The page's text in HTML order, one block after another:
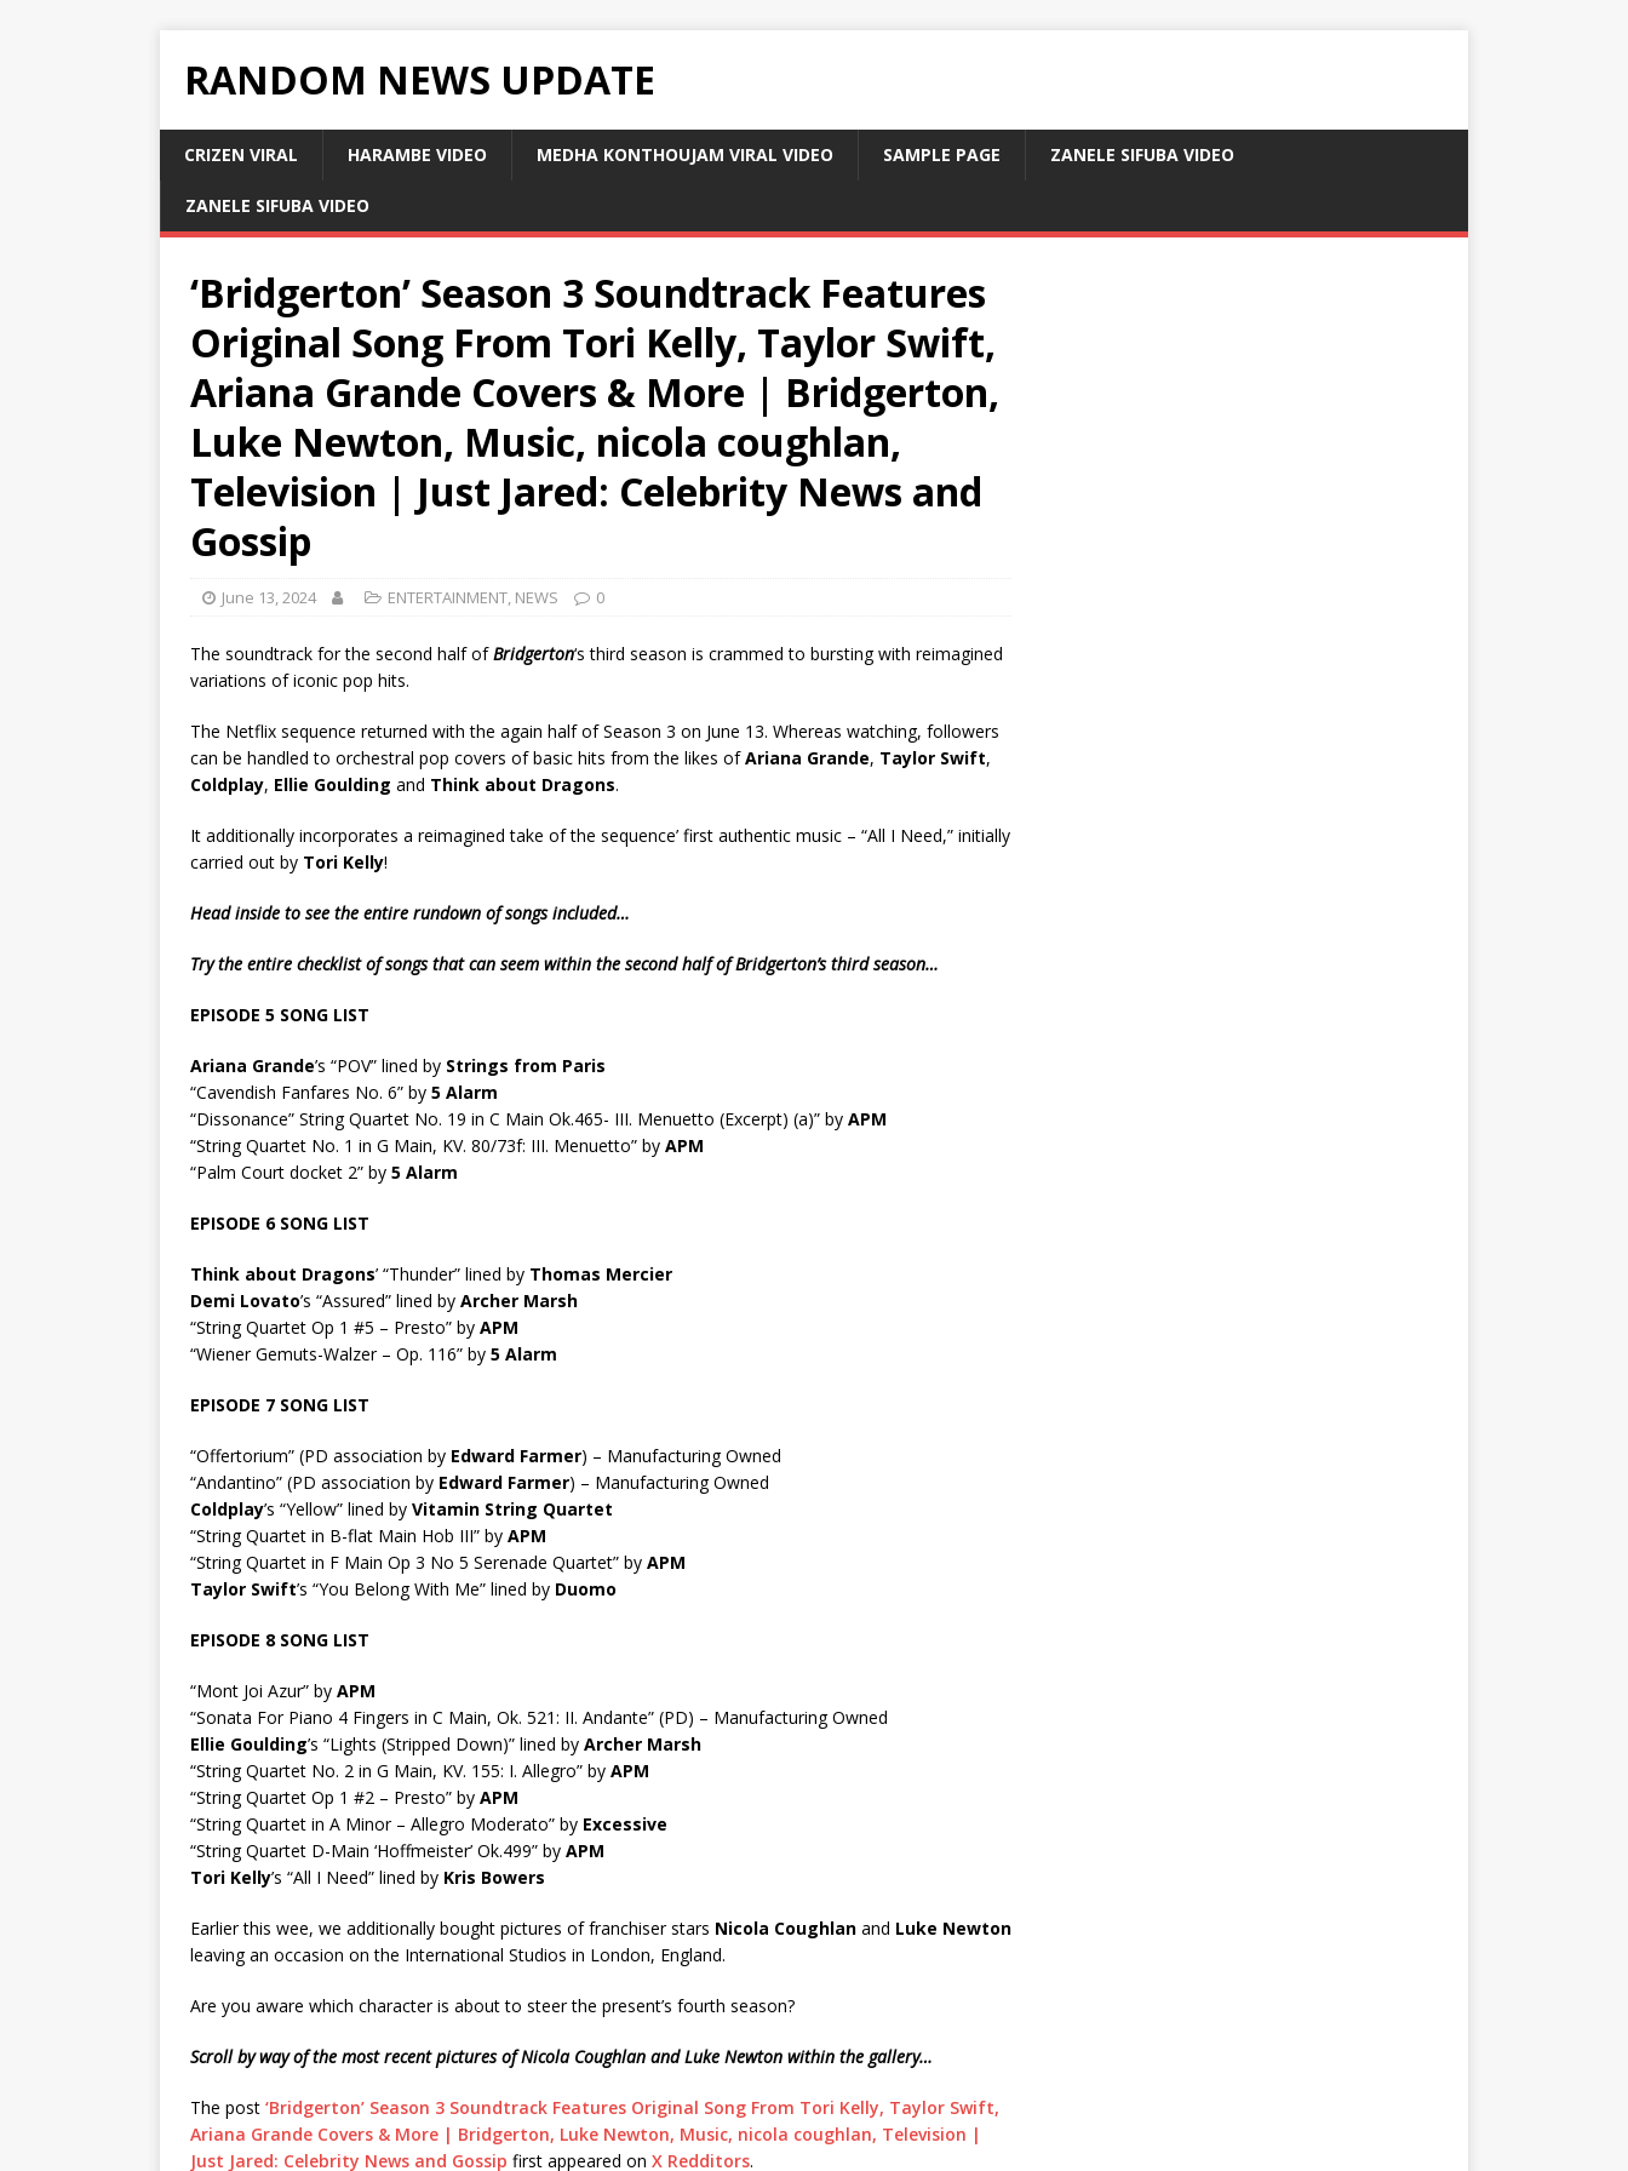
RANDOM NEWS UPDATE
CRIZEN VIRAL HARAMBE VIDEO MEDHA KONTHOUJAM VIRAL VIDEO SAMPLE PAGE ZANELE SIFUBA VIDEO
ZANELE SIFUBA VIDEO
‘Bridgerton’ Season 3 Soundtrack Features
Original Song From Tori Kelly, Taylor Swift,
Ariana Grande Covers & More | Bridgerton,
Luke Newton, Music, nicola coughlan,
Television | Just Jared: Celebrity News and
Gossip
June 13, 2024 ENTERTAINMENT, NEWS 0
The soundtrack for the second half ofBridgerton‘s third season is crammed to bursting with reimagined
variations of iconic pop hits.
The Netflix sequence returned with the again half of Season 3 on June 13. Whereas watching, followers
can be handled to orchestral pop covers of basic hits from the likes ofAriana Grande, Taylor Swift,
Coldplay, Ellie Goulding and Think about Dragons.
It additionally incorporates a reimagined take of the sequence’ first authentic music – “All I Need,” initially
carried out by Tori Kelly!
Head inside to see the entire rundown of songs included…
Try the entire checklist of songs that can seem within the second half of Bridgerton’s third season…
EPISODE 5 SONG LIST
Ariana Grande’s “POV” lined by Strings from Paris
“Cavendish Fanfares No. 6” by 5 Alarm
“Dissonance” String Quartet No. 19 in C Main Ok.465- III. Menuetto (Excerpt) (a)” by APM
“String Quartet No. 1 in G Main, KV. 80/73f: III. Menuetto” by APM
“Palm Court docket 2” by 5 Alarm
EPISODE 6 SONG LIST
Think about Dragons’ “Thunder” lined by Thomas Mercier
Demi Lovato’s “Assured” lined by Archer Marsh
“String Quartet Op 1 #5 – Presto” by APM
“Wiener Gemuts-Walzer – Op. 116” by 5 Alarm
EPISODE 7 SONG LIST
“Offertorium” (PD association by Edward Farmer) – Manufacturing Owned
“Andantino” (PD association by Edward Farmer) – Manufacturing Owned
Coldplay’s “Yellow” lined by Vitamin String Quartet
“String Quartet in B-flat Main Hob III” by APM
“String Quartet in F Main Op 3 No 5 Serenade Quartet” by APM
Taylor Swift’s “You Belong With Me” lined by Duomo
EPISODE 8 SONG LIST
“Mont Joi Azur” by APM
“Sonata For Piano 4 Fingers in C Main, Ok. 521: II. Andante” (PD) – Manufacturing Owned
Ellie Goulding’s “Lights (Stripped Down)” lined by Archer Marsh
“String Quartet No. 2 in G Main, KV. 155: I. Allegro” by APM
“String Quartet Op 1 #2 – Presto” by APM
“String Quartet in A Minor – Allegro Moderato” by Excessive
“String Quartet D-Main ‘Hoffmeister’ Ok.499” by APM
Tori Kelly’s “All I Need” lined by Kris Bowers
Earlier this wee, we additionally bought pictures of franchiser stars Nicola Coughlan and Luke Newton
leaving an occasion on the International Studios in London, England.
Are you aware which character is about to steer the present’s fourth season?
Scroll by way of the most recent pictures of Nicola Coughlan and Luke Newton within the gallery…
The post ‘Bridgerton’ Season 3 Soundtrack Features Original Song From Tori Kelly, Taylor Swift,
Ariana Grande Covers & More | Bridgerton, Luke Newton, Music, nicola coughlan, Television |
Just Jared: Celebrity News and Gossip first appeared on X Redditors.